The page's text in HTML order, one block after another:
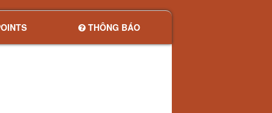
THÔNG BÁO